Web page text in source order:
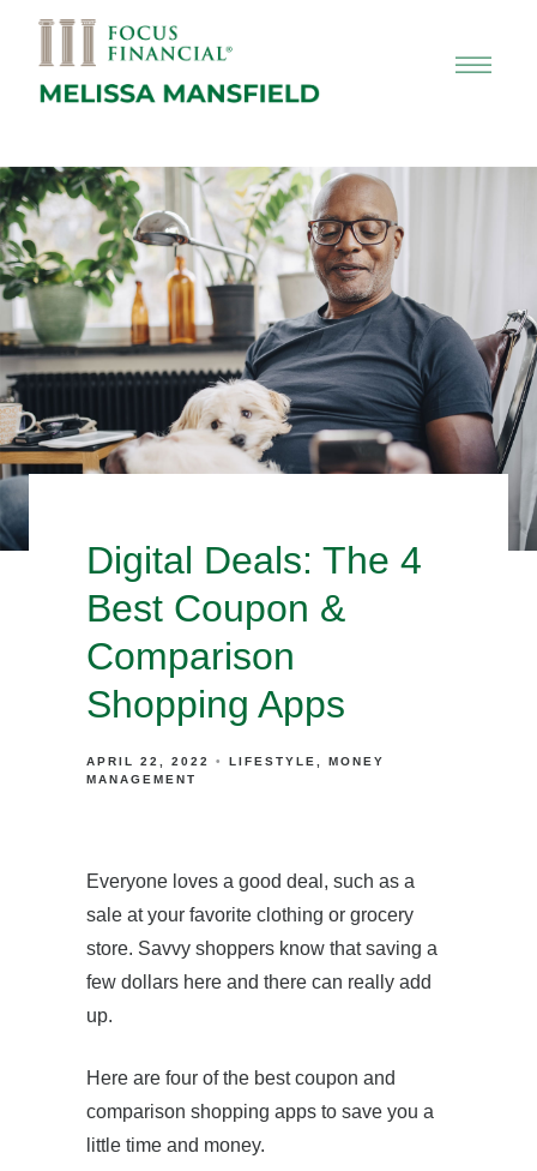
Digital Deals: The 4
Best Coupon &
Comparison
Shopping Apps
APRIL 22, 2022 LIFESTYLE
MONEY
MANAGEMENT
Everyone loves a good deal, such as a
sale at your favorite clothing or grocery
store. Savvy shoppers know that saving a
few dollars here and there can really add
up.
Here are four of the best coupon and
comparison shopping apps to save you a
little time and money.